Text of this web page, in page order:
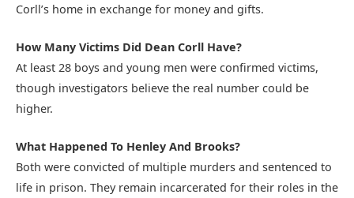
Corll’s home in exchange for money and gifts.
How Many Victims Did Dean Corll Have?
At least 28 boys and young men were confirmed victims,
though investigators believe the real number could be
higher.
What Happened To Henley And Brooks?
Both were convicted of multiple murders and sentenced to
life in prison. They remain incarcerated for their roles in the